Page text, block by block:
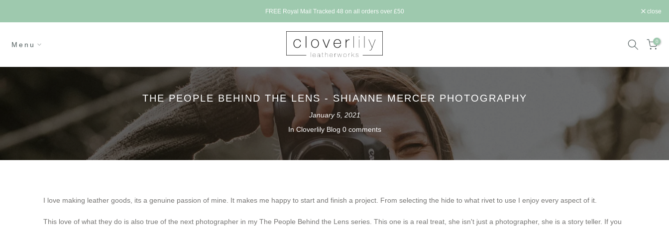
to
Closed for a holiday between 17th July - 1st Aug. All orders will be made WC 3rd August. close
Menu 0
THE PEOPLE BEHIND THE LENS - SHIANNE MERCER PHOTOGRAPHY
January 5, 2021
In Cloverlily Blog 0 comments
I love making leather goods, its a genuine passion of mine. It makes me happy to start and finish a project. From selecting the hide to what rivet to use I enjoy every aspect of it.
This love of what they do is also true of the next photographer in my The People Behind the Lens series. This one is a real treat, she isn't just a photographer, she is a story teller. If you